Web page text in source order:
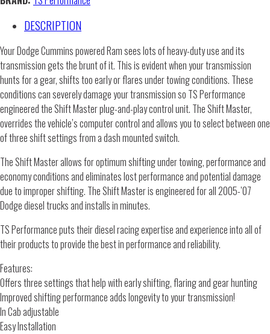
DESCRIPTION
Your Dodge Cummins powered Ram sees lots of heavy-duty use and its
transmission gets the brunt of it. This is evident when your transmission
hunts for a gear, shifts too early or flares under towing conditions. These
conditions can severely damage your transmission so TS Performance
engineered the Shift Master plug-and-play control unit. The Shift Master,
overrides the vehicle’s computer control and allows you to select between one
of three shift settings from a dash mounted switch.
The Shift Master allows for optimum shifting under towing, performance and
economy conditions and eliminates lost performance and potential damage
due to improper shifting. The Shift Master is engineered for all 2005-’07
Dodge diesel trucks and installs in minutes.
TS Performance puts their diesel racing expertise and experience into all of
their products to provide the best in performance and reliability.
Features:
Offers three settings that help with early shifting, flaring and gear hunting
Improved shifting performance adds longevity to your transmission!
In Cab adjustable
Easy Installation